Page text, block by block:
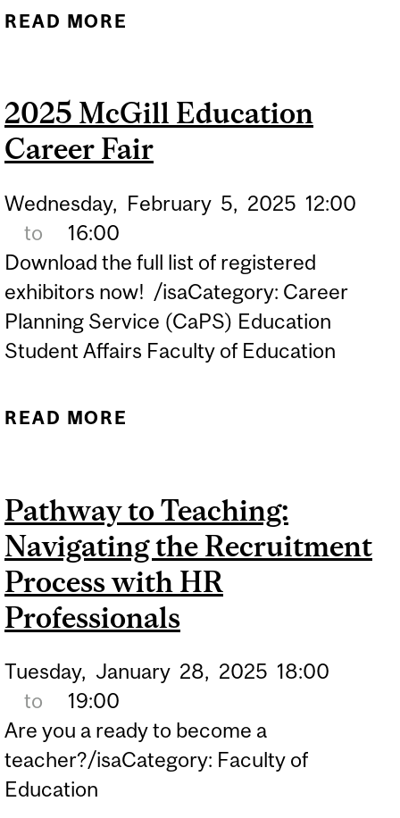
READ MORE
EDUCATORS
2025 McGill Education
Career Fair
Wednesday, February 5, 2025 12:00
to
16:00
Download the full list of registered
exhibitors now! /isaCategory: Career
Planning Service (CaPS) Education
Student Affairs Faculty of Education
READ MORE
Pathway to Teaching:
Navigating the Recruitment
Process with HR
Professionals
Tuesday, January 28, 2025 18:00
to
19:00
Are you a ready to become a
teacher?/isaCategory: Faculty of
Education